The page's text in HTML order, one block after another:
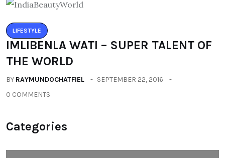
LIFESTYLE
IMLIBENLA WATI – SUPER TALENT OF
THE WORLD
BY RAYMUNDOCHATFIEL
SEPTEMBER 22, 2016
0 COMMENTS
Categories